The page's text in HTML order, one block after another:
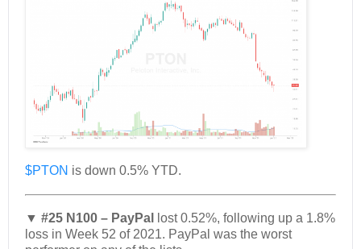
$PTON is down 0.5% YTD.
▼ #25 N100 – PayPal
lost 0.52%, following up a 1.8%
loss in Week 52 of 2021. PayPal was the worst